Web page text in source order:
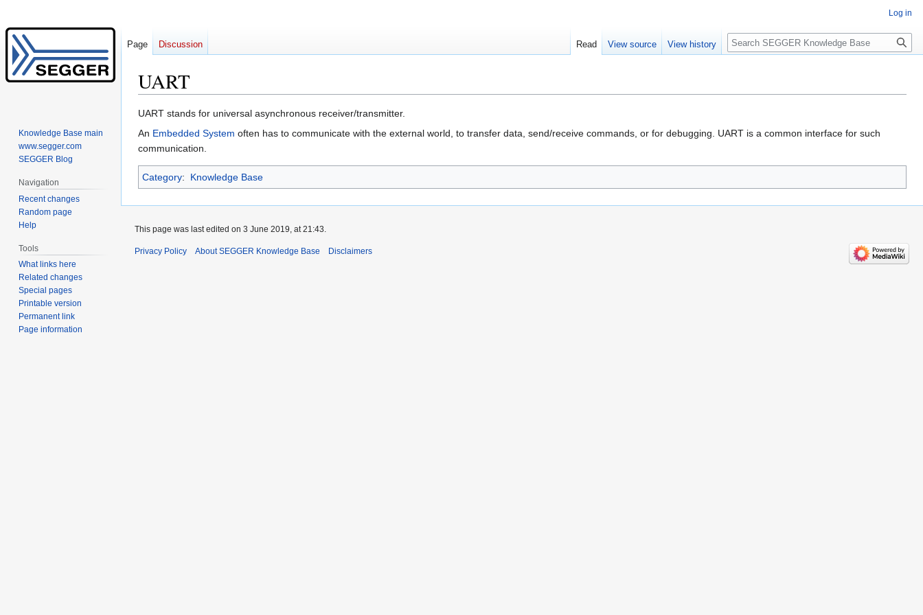
UART
Jump
to
navigation
Jump
to
UART stands for universal asynchronous receiver/transmitter.
An Embedded System often has to communicate with the external world, to transfer data, send/receive commands, or for debugging. UART is a common interface for such
communication.
Category: Knowledge Base
Log in
Page Discussion Read View source View history Search
Knowledge Base main
www.segger.com
SEGGER Blog
Navigation
Recent changes
Random page
Help
Tools
What links here
Related changes
Special pages
Printable version
Permanent link
Page information
This page was last edited on 3 June 2019, at 21:43.
Privacy Policy About SEGGER Knowledge Base Disclaimers